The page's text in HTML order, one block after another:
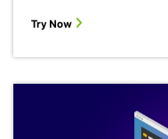
Vertex AI
with Google Cloud’s
unified MLOps
scaling AI models in
Try Now